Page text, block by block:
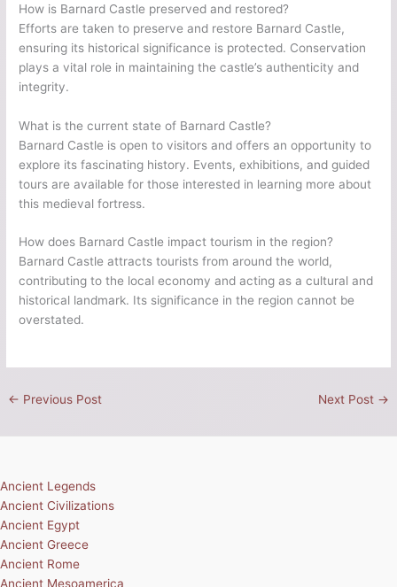
How is Barnard Castle preserved and restored?
Efforts are taken to preserve and restore Barnard Castle,
ensuring its historical significance is protected. Conservation
plays a vital role in maintaining the castle’s authenticity and
integrity.
What is the current state of Barnard Castle?
Barnard Castle is open to visitors and offers an opportunity to
explore its fascinating history. Events, exhibitions, and guided
tours are available for those interested in learning more about
this medieval fortress.
How does Barnard Castle impact tourism in the region?
Barnard Castle attracts tourists from around the world,
contributing to the local economy and acting as a cultural and
historical landmark. Its significance in the region cannot be
overstated.
← Previous Post Next Post →
Ancient Legends
Ancient Civilizations
Ancient Egypt
Ancient Greece
Ancient Rome
Ancient Mesoamerica